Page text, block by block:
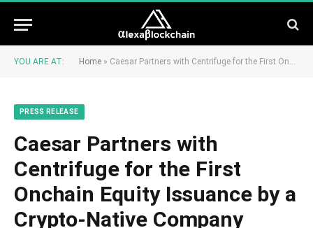
YOU ARE AT: Home » Caesar Partners with Centrifuge for the First Onchain Equity Issuance by a Crypto-Native Company
PRESS RELEASE
Caesar Partners with
Centrifuge for the First
Onchain Equity Issuance by a
Crypto-Native Company